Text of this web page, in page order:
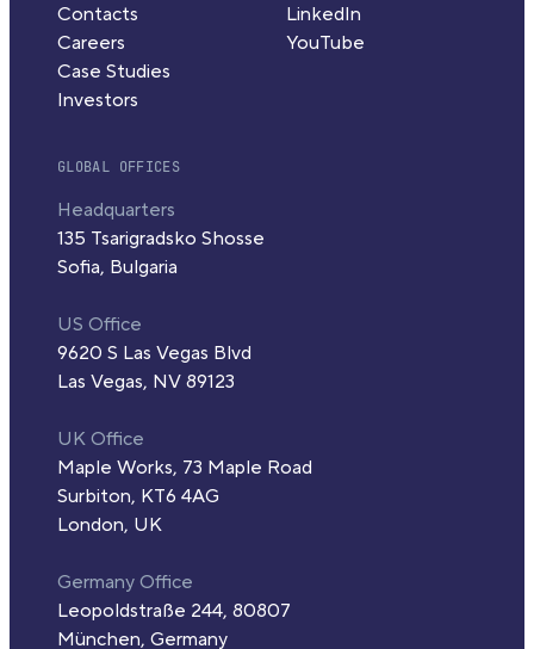
Contacts
Careers
Case Studies
Investors
LinkedIn
YouTube
GLOBAL OFFICES
Headquarters
135 Tsarigradsko Shosse
Sofia, Bulgaria
US Office
9620 S Las Vegas Blvd
Las Vegas, NV 89123
UK Office
Maple Works, 73 Maple Road
Surbiton, KT6 4AG
London, UK
Germany Office
Leopoldstraße 244, 80807
München, Germany